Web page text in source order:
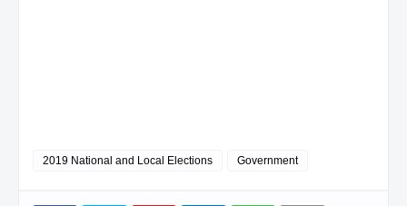
2019 National and Local Elections Government